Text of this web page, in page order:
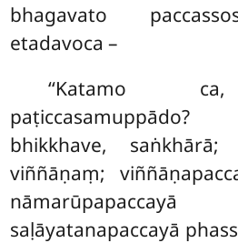
bhagavato
etadavoca –
‘‘Katamo
bhikkhave, saṅkhārā;
viññāṇaṃ;
nāmarūpapaccayā
saḷāyatanapaccayā